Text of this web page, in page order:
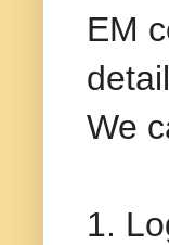
EM
We
1.